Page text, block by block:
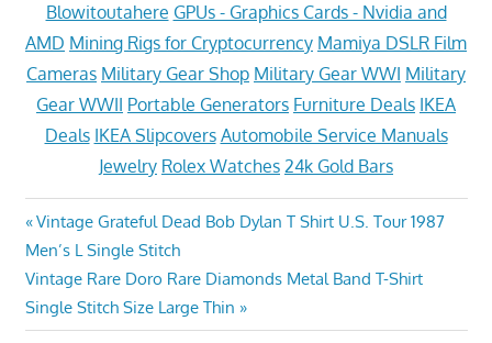
Blowitoutahere GPUs - Graphics Cards - Nvidia and
AMD Mining Rigs for Cryptocurrency Mamiya DSLR Film
Cameras Military Gear Shop Military Gear WWI Military
Gear WWII Portable Generators Furniture Deals IKEA
Deals IKEA Slipcovers Automobile Service Manuals
Jewelry Rolex Watches 24k Gold Bars
Post
navigation
Previous
Post:
Vintage Grateful Dead Bob Dylan T Shirt U.S. Tour 1987
Men’s L Single Stitch
Next
Post:
Vintage Rare Doro Rare Diamonds Metal Band T-Shirt
Single Stitch Size Large Thin